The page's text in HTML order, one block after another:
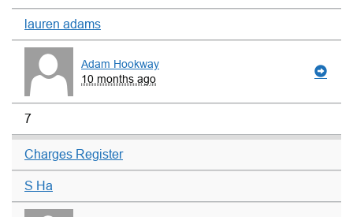
lauren adams
Adam Hookway
10 months ago
7
Charges Register
S Ha